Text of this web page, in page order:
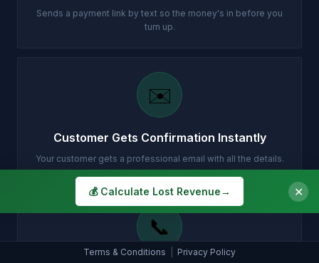
Sends a payment link by text so the money's in before you
turn up.
✉️
Customer Gets Confirmation Instantly
Your customer gets a professional email with all the details.
📞
Terms & Conditions Privacy Policy
💰 Calculate Lost Revenue→ ✕